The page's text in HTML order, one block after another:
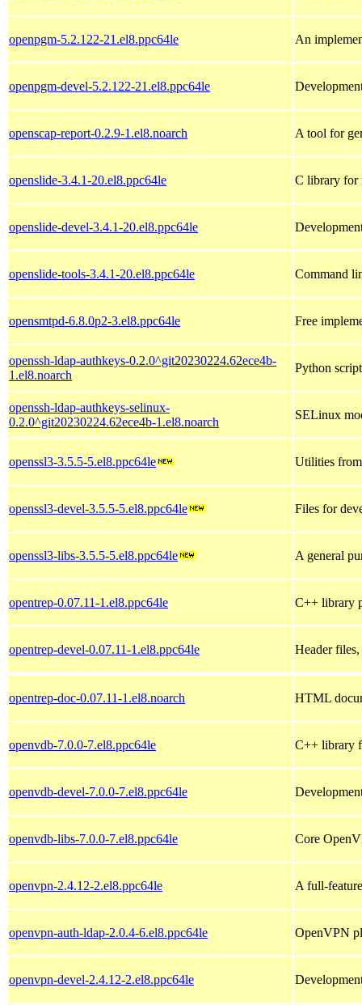
openpgm-5.2.122-21.el8.ppc64le An
openpgm-devel-5.2.122-21.el8.ppc64le
openscap-report-0.2.9-1.el8.noarch A tool for
openslide-3.4.1-20.el8.ppc64le C library for
openslide-devel-3.4.1-20.el8.ppc64le
openslide-tools-3.4.1-20.el8.ppc64le Command
opensmtpd-6.8.0p2-3.el8.ppc64le Free
openssh-ldap-authkeys-0.2.0^git20230224.62ece4b-
1.el8.noarch
Python
openssh-ldap-authkeys-selinux-
0.2.0^git20230224.62ece4b-1.el8.noarch
SELinux
openssl3-3.5.5-5.el8.ppc64le Utilities
openssl3-devel-3.5.5-5.el8.ppc64le Files for
openssl3-libs-3.5.5-5.el8.ppc64le A general
opentrep-0.07.11-1.el8.ppc64le C++ library
opentrep-devel-0.07.11-1.el8.ppc64le Header
opentrep-doc-0.07.11-1.el8.noarch HTML
openvdb-7.0.0-7.el8.ppc64le C++ library
openvdb-devel-7.0.0-7.el8.ppc64le
openvdb-libs-7.0.0-7.el8.ppc64le Core
openvpn-2.4.12-2.el8.ppc64le A full-
openvpn-auth-ldap-2.0.4-6.el8.ppc64le OpenVPN
openvpn-devel-2.4.12-2.el8.ppc64le